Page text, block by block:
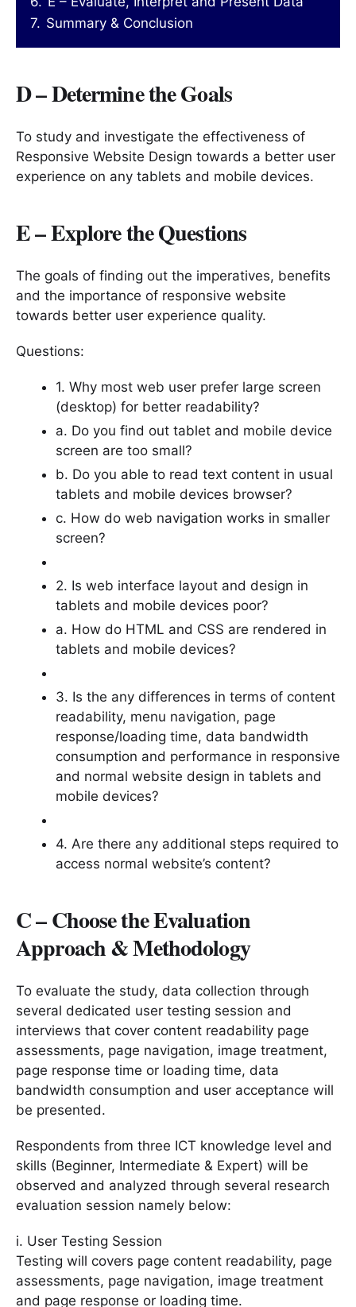
7. Summary & Conclusion
D – Determine the Goals
To study and investigate the effectiveness of
Responsive Website Design towards a better user
experience on any tablets and mobile devices.
E – Explore the Questions
The goals of finding out the imperatives, benefits
and the importance of responsive website
towards better user experience quality.
Questions:
1. Why most web user prefer large screen
(desktop) for better readability?
a. Do you find out tablet and mobile device
screen are too small?
b. Do you able to read text content in usual
tablets and mobile devices browser?
c. How do web navigation works in smaller
screen?
2. Is web interface layout and design in
tablets and mobile devices poor?
a. How do HTML and CSS are rendered in
tablets and mobile devices?
3. Is the any differences in terms of content
readability, menu navigation, page
response/loading time, data bandwidth
consumption and performance in responsive
and normal website design in tablets and
mobile devices?
4. Are there any additional steps required to
access normal website’s content?
C – Choose the Evaluation
Approach & Methodology
To evaluate the study, data collection through
several dedicated user testing session and
interviews that cover content readability page
assessments, page navigation, image treatment,
page response time or loading time, data
bandwidth consumption and user acceptance will
be presented.
Respondents from three ICT knowledge level and
skills (Beginner, Intermediate & Expert) will be
observed and analyzed through several research
evaluation session namely below:
i. User Testing Session
Testing will covers page content readability, page
assessments, page navigation, image treatment
and page response or loading time.